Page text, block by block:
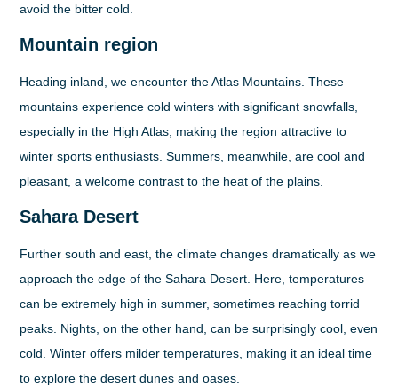
avoid the bitter cold.
Mountain region
Heading inland, we encounter the Atlas Mountains. These
mountains experience cold winters with significant snowfalls,
especially in the High Atlas, making the region attractive to
winter sports enthusiasts. Summers, meanwhile, are cool and
pleasant, a welcome contrast to the heat of the plains.
Sahara Desert
Further south and east, the climate changes dramatically as we
approach the edge of the Sahara Desert. Here, temperatures
can be extremely high in summer, sometimes reaching torrid
peaks. Nights, on the other hand, can be surprisingly cool, even
cold. Winter offers milder temperatures, making it an ideal time
to explore the desert dunes and oases.